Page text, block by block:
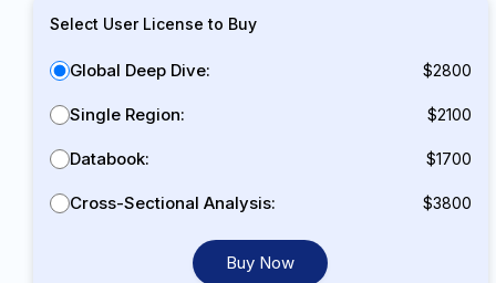
Select User License to Buy
Global Deep Dive: $2800
Single Region: $2100
Databook: $1700
Cross-Sectional Analysis: $3800
Buy Now